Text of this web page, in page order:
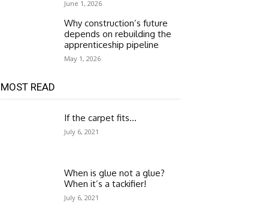
June 1, 2026
Why construction’s future
depends on rebuilding the
apprenticeship pipeline
May 1, 2026
MOST READ
If the carpet fits…
July 6, 2021
When is glue not a glue?
When it’s a tackifier!
July 6, 2021